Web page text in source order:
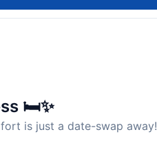
🛏️✨
is just a date-swap away!